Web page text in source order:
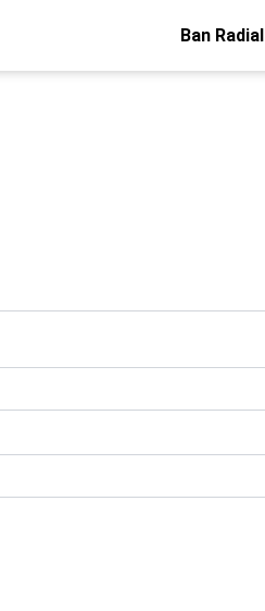
Ban Radial